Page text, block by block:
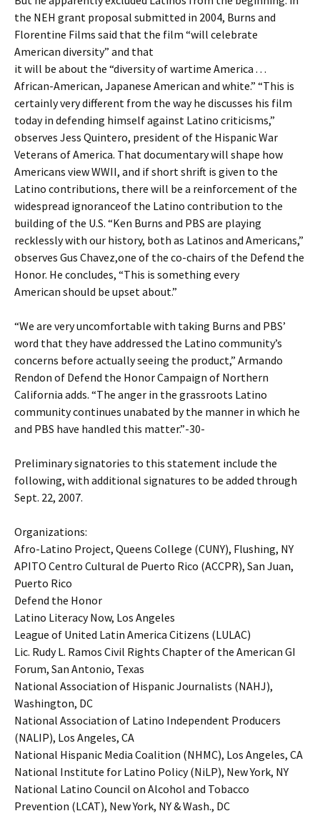
the NEH grant proposal submitted in 2004, Burns and
Florentine Films said that the film “will celebrate
American diversity” and that
it will be about the “diversity of wartime America . . .
African-American, Japanese American and white.” “This is
certainly very different from the way he discusses his film
today in defending himself against Latino criticisms,”
observes Jess Quintero, president of the Hispanic War
Veterans of America. That documentary will shape how
Americans view WWII, and if short shrift is given to the
Latino contributions, there will be a reinforcement of the
widespread ignoranceof the Latino contribution to the
building of the U.S. “Ken Burns and PBS are playing
recklessly with our history, both as Latinos and Americans,”
observes Gus Chavez,one of the co-chairs of the Defend the
Honor. He concludes, “This is something every
American should be upset about.”
“We are very uncomfortable with taking Burns and PBS’
word that they have addressed the Latino community’s
concerns before actually seeing the product,” Armando
Rendon of Defend the Honor Campaign of Northern
California adds. “The anger in the grassroots Latino
community continues unabated by the manner in which he
and PBS have handled this matter.”-30-
Preliminary signatories to this statement include the
following, with additional signatures to be added through
Sept. 22, 2007.
Organizations:
Afro-Latino Project, Queens College (CUNY), Flushing, NY
APITO Centro Cultural de Puerto Rico (ACCPR), San Juan,
Puerto Rico
Defend the Honor
Latino Literacy Now, Los Angeles
League of United Latin America Citizens (LULAC)
Lic. Rudy L. Ramos Civil Rights Chapter of the American GI
Forum, San Antonio, Texas
National Association of Hispanic Journalists (NAHJ),
Washington, DC
National Association of Latino Independent Producers
(NALIP), Los Angeles, CA
National Hispanic Media Coalition (NHMC), Los Angeles, CA
National Institute for Latino Policy (NiLP), New York, NY
National Latino Council on Alcohol and Tobacco
Prevention (LCAT), New York, NY & Wash., DC